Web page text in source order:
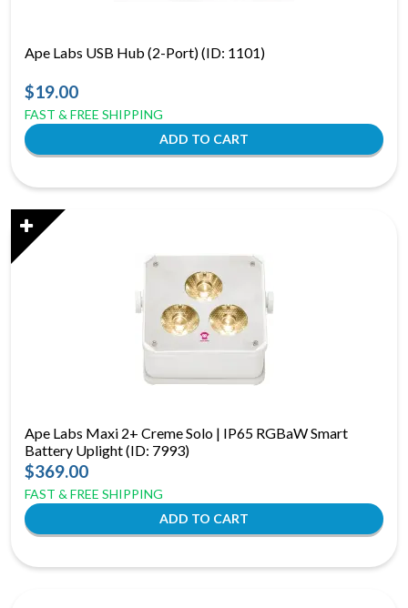
Ape Labs USB Hub (2-Port) (ID: 1101)
$19.00
FAST & FREE SHIPPING
Ape Labs Maxi 2+ Creme Solo | IP65 RGBaW Smart
Battery Uplight (ID: 7993)
$369.00
FAST & FREE SHIPPING